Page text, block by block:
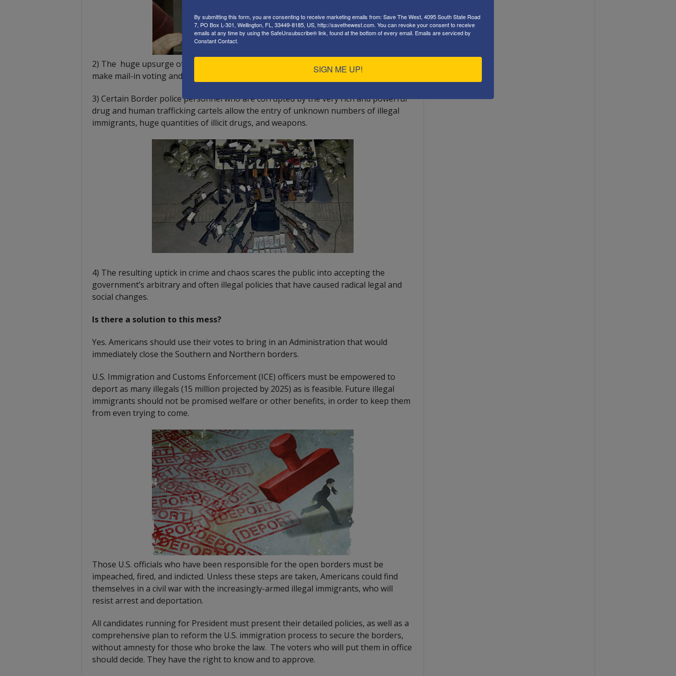
2) The huge upsurge of homeless immigrants has already caused chaos and will
make mail-in voting and vote harvesting more acceptable to the public.
3) Certain Border police personnel who are corrupted by the very rich and powerful
drug and human trafficking cartels allow the entry of unknown numbers of illegal
immigrants, huge quantities of illicit drugs, and weapons.
4) The resulting uptick in crime and chaos scares the public into accepting the
government’s arbitrary and often illegal policies that have caused radical legal and
social changes.
Is there a solution to this mess?
Yes. Americans should use their votes to bring in an Administration that would
immediately close the Southern and Northern borders.
U.S. Immigration and Customs Enforcement (ICE) officers must be empowered to
deport as many illegals (15 million projected by 2025) as is feasible. Future illegal
immigrants should not be promised welfare or other benefits, in order to keep them
from even trying to come.
Those U.S. officials who have been responsible for the open borders must be
impeached, fired, and indicted. Unless these steps are taken, Americans could find
themselves in a civil war with the increasingly-armed illegal immigrants, who will
resist arrest and deportation.
All candidates running for President must present their detailed policies, as well as a
comprehensive plan to reform the U.S. immigration process to secure the borders,
without amnesty for those who broke the law. The voters who will put them in office
should decide. They have the right to know and to approve.
By submitting this form, you are consenting to receive marketing emails from: Save The West, 4095 South State Road
7, PO Box L-301, Wellington, FL, 33449-8185, US, http://savethewest.com. You can revoke your consent to receive
emails at any time by using the SafeUnsubscribe® link, found at the bottom of every email. Emails are serviced by
Constant Contact.
SIGN ME UP!